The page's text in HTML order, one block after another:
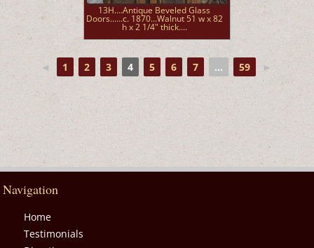
13H....Antique Beveled Glass
Doors......c. 1870...Walnut 51 w x 82
h x 2 1/4" thick....
◄ 1 2 3 4 5 6 7 ... 59 ►
Navigation
Home
Testimonials